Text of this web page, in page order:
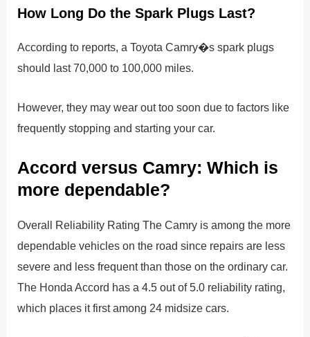
How Long Do the Spark Plugs Last?
According to reports, a Toyota Camry�s spark plugs
should last 70,000 to 100,000 miles.
However, they may wear out too soon due to factors like
frequently stopping and starting your car.
Accord versus Camry: Which is
more dependable?
Overall Reliability Rating The Camry is among the more
dependable vehicles on the road since repairs are less
severe and less frequent than those on the ordinary car.
The Honda Accord has a 4.5 out of 5.0 reliability rating,
which places it first among 24 midsize cars.